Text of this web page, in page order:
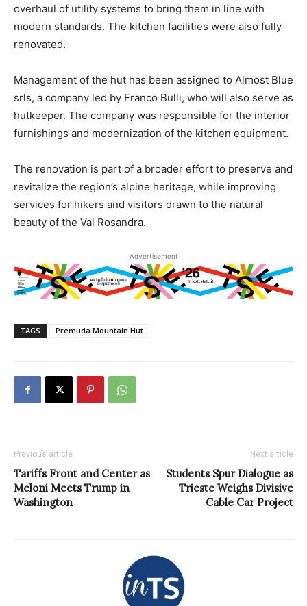
overhaul of utility systems to bring them in line with
modern standards. The kitchen facilities were also fully
renovated.
Management of the hut has been assigned to Almost Blue
srls, a company led by Franco Bulli, who will also serve as
hutkeeper. The company was responsible for the interior
furnishings and modernization of the kitchen equipment.
The renovation is part of a broader effort to preserve and
revitalize the region’s alpine heritage, while improving
services for hikers and visitors drawn to the natural
beauty of the Val Rosandra.
Advertisement
TAGS Premuda Mountain Hut
Previous article
Tariffs Front and Center as
Meloni Meets Trump in
Washington
Next article
Students Spur Dialogue as
Trieste Weighs Divisive
Cable Car Project